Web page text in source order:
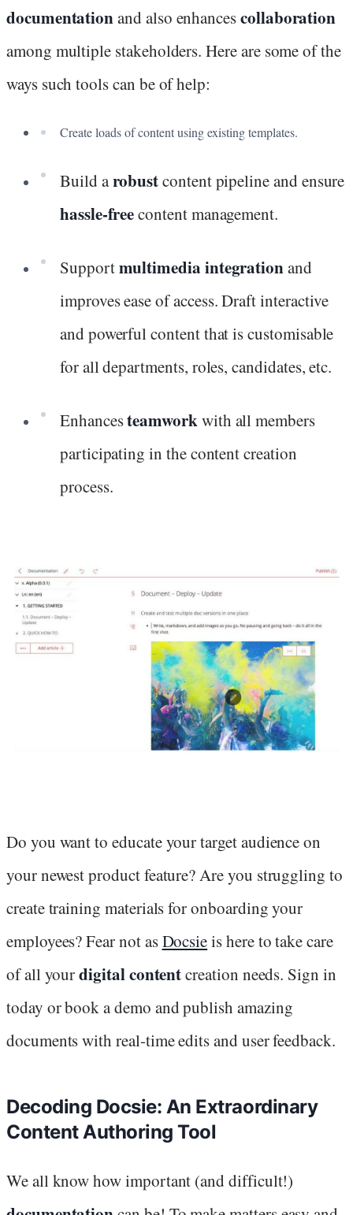
documentationand also enhancescollaboration
among multiple stakeholders. Here are some of the
ways such tools can be of help:
Create loads of content using existing templates.
Build arobustcontent pipeline and ensure
hassle-freecontent management.
Supportmultimedia integrationand
improves ease of access. Draft interactive
and powerful content that is customisable
for all departments, roles, candidates, etc.
Enhancesteamworkwith all members
participating in the content creation
process.
Do you want to educate your target audience on
your newest product feature? Are you struggling to
create training materials for onboarding your
employees? Fear not asDocsieis here to take care
of all yourdigital contentcreation needs. Sign in
today or book a demo and publish amazing
documents with real-time edits and user feedback.
Decoding Docsie: An Extraordinary
Content Authoring Tool
We all know how important (and difficult!)